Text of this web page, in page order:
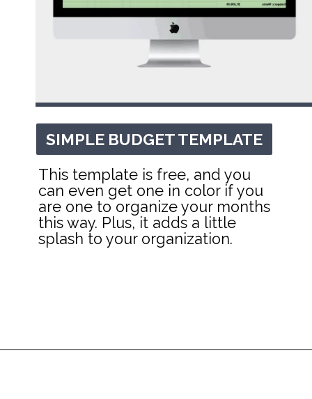
SIMPLE BUDGET TEMPLATE
SIMPLE BUDGET TEMPLATE
This template is free, and you
can even get one in color if you
are one to organize your months
this way. Plus, it adds a little
splash to your organization.